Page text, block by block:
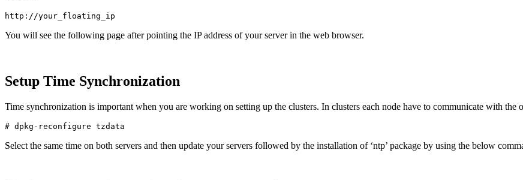
You will see the following page after pointing the IP address of your server in the web browser.
Setup Time Synchronization
Time synchronization is important when you are working on setting up the clusters. In clusters each node have to communicate with the
Select the same time on both servers and then update your servers followed by the installation of ‘ntp’ package by using the below